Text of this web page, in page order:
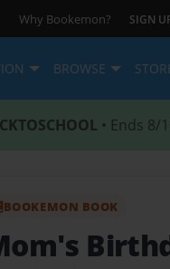
Why Bookemon? SIGN
BROWSE
• Ends 8/
BOOKEMON BOOK